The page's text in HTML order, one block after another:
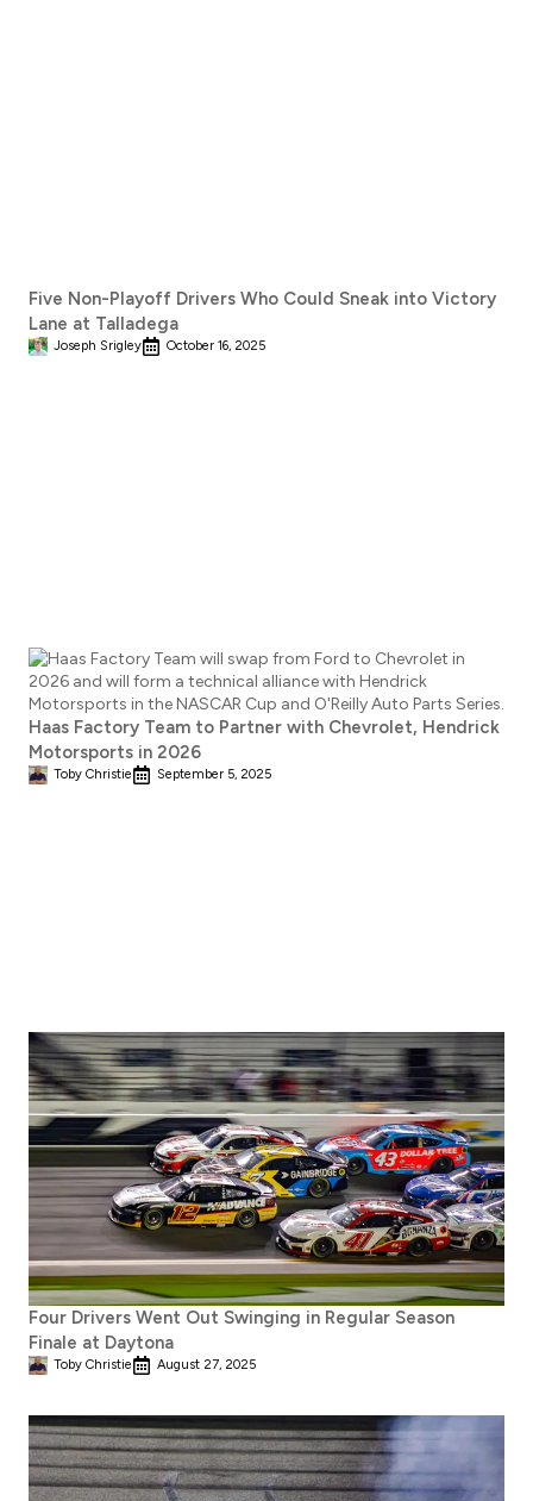
Five Non-Playoff Drivers Who Could Sneak into Victory
Lane at Talladega
Joseph Srigley October 16, 2025
Haas Factory Team to Partner with Chevrolet, Hendrick
Motorsports in 2026
Toby Christie September 5, 2025
Four Drivers Went Out Swinging in Regular Season
Finale at Daytona
Toby Christie August 27, 2025